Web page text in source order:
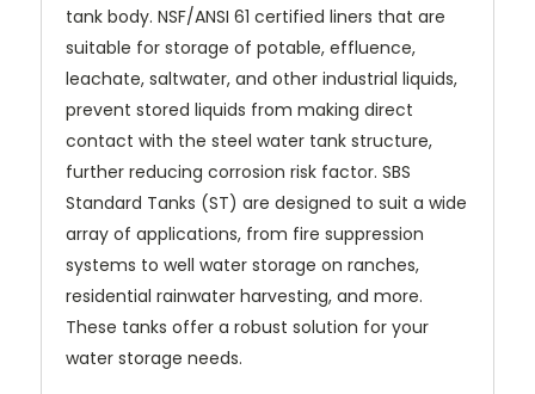
tank body. NSF/ANSI 61 certified liners that are
suitable for storage of potable, effluence,
leachate, saltwater, and other industrial liquids,
prevent stored liquids from making direct
contact with the steel water tank structure,
further reducing corrosion risk factor. SBS
Standard Tanks (ST) are designed to suit a wide
array of applications, from fire suppression
systems to well water storage on ranches,
residential rainwater harvesting, and more.
These tanks offer a robust solution for your
water storage needs.